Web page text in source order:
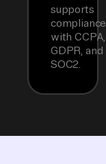
supports
compliance
with CCPA,
GDPR, and
SOC2.